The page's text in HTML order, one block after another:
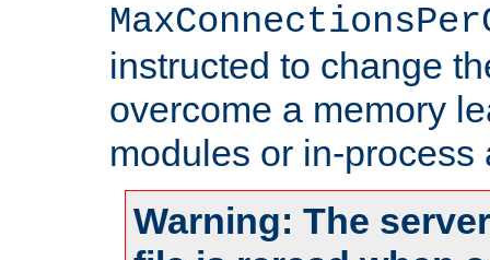
instructed to change
overcome a memory
modules or in-process
Warning: The